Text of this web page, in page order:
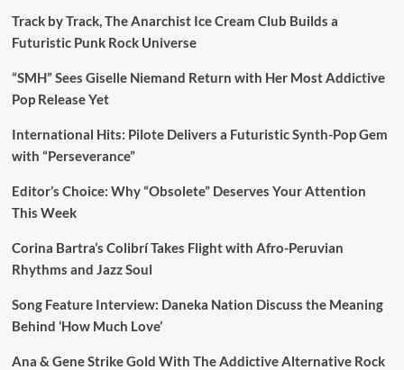
Track by Track, The Anarchist Ice Cream Club Builds a
Futuristic Punk Rock Universe
“SMH” Sees Giselle Niemand Return with Her Most Addictive
Pop Release Yet
International Hits: Pilote Delivers a Futuristic Synth-Pop Gem
with “Perseverance”
Editor’s Choice: Why “Obsolete” Deserves Your Attention
This Week
Corina Bartra’s Colibrí Takes Flight with Afro-Peruvian
Rhythms and Jazz Soul
Song Feature Interview: Daneka Nation Discuss the Meaning
Behind ‘How Much Love’
Ana & Gene Strike Gold With The Addictive Alternative Rock